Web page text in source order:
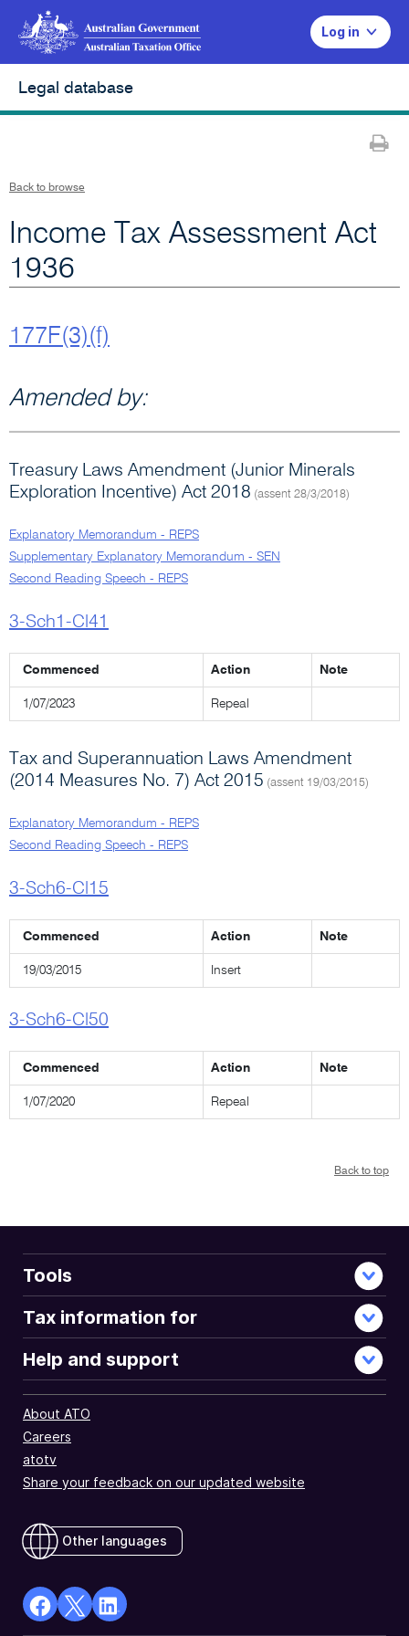
Log in
Legal database
Back to browse
Income Tax Assessment Act
1936
177F(3)(f)
Amended by:
Treasury Laws Amendment (Junior Minerals
Exploration Incentive) Act 2018 (assent 28/3/2018)
Explanatory Memorandum - REPS
Supplementary Explanatory Memorandum - SEN
Second Reading Speech - REPS
3-Sch1-Cl41
Commenced Action Note
1/07/2023 Repeal
Tax and Superannuation Laws Amendment
(2014 Measures No. 7) Act 2015 (assent 19/03/2015)
Explanatory Memorandum - REPS
Second Reading Speech - REPS
3-Sch6-Cl15
Commenced Action Note
19/03/2015 Insert
3-Sch6-Cl50
Commenced Action Note
1/07/2020 Repeal
Back to top
Tools
Tax information for
Help and support
About ATO
Careers
atotv
Share your feedback on our updated website
Other languages
facebook
X Linkedin